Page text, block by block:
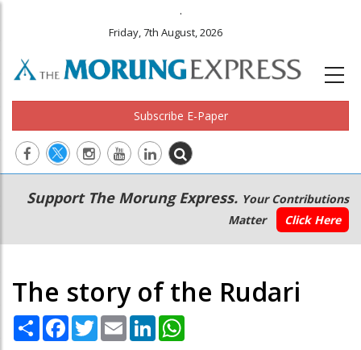
.
Friday, 7th August, 2026
Subscribe E-Paper
Main
navigation
Secondary
Menu
Support The Morung Express. Your Contributions
Matter
Click Here
The story of the Rudari
Share Facebook
TwitterEmail LinkedIn